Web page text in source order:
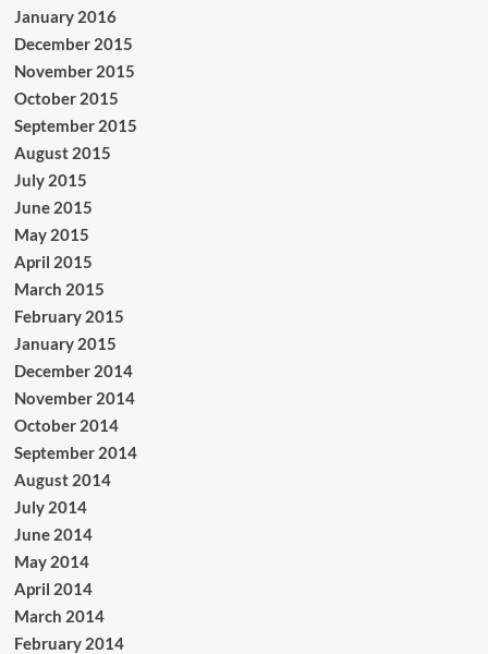
January 2016
December 2015
November 2015
October 2015
September 2015
August 2015
July 2015
June 2015
May 2015
April 2015
March 2015
February 2015
January 2015
December 2014
November 2014
October 2014
September 2014
August 2014
July 2014
June 2014
May 2014
April 2014
March 2014
February 2014